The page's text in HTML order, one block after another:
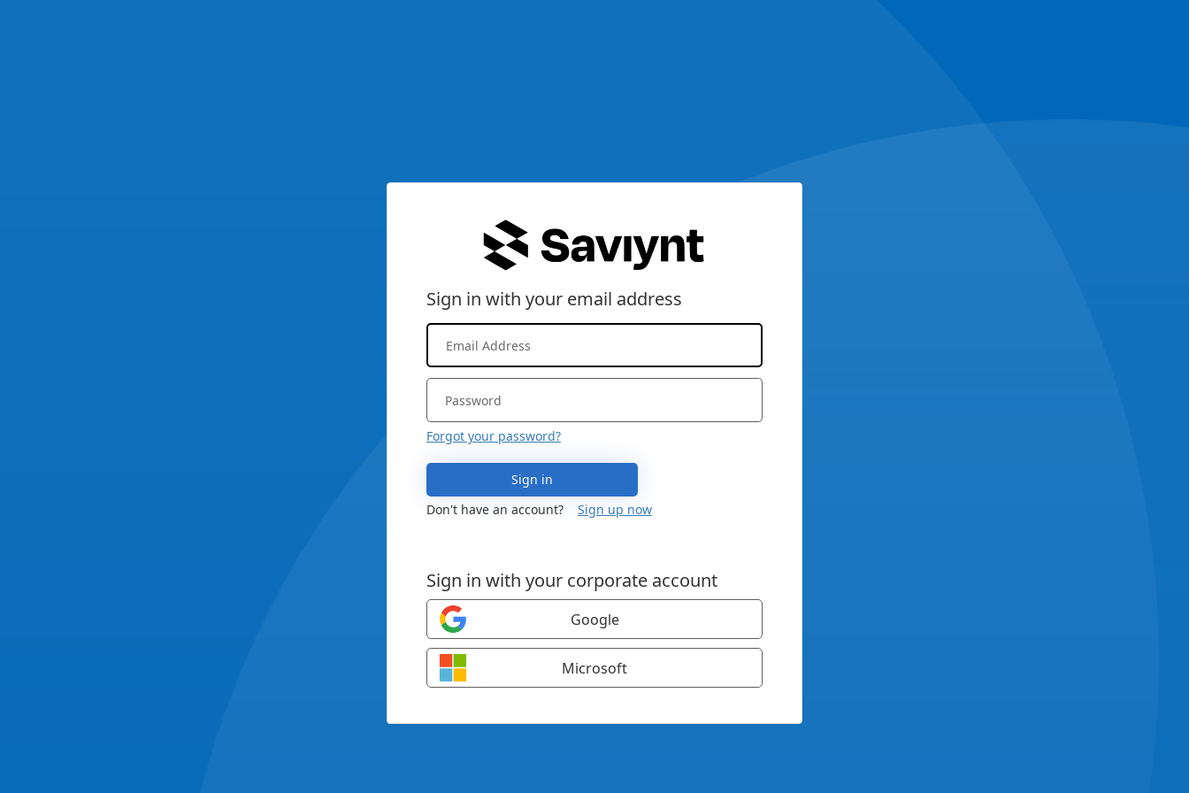
Sign in with your email address
Forgot your password?
Sign in
Don't have an account?
Sign up now
Sign in with your corporate account
Google
Microsoft